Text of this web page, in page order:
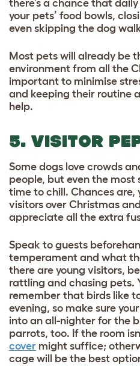
there’s a chance that
your pets’ food bowls,
even skipping the dog
Most pets will already be
environment from all the
important to minimise
and keeping their routine
help.
5. VISITOR
Some dogs love crowds
people, but even the most
time to chill. Chances are,
visitors over Christmas
appreciate all the extra
Speak to guests
temperament and what
there are young visitors,
rattling and chasing pets.
remember that birds like
evening, so make sure
into an all-nighter for the
parrots, too. If the room
cover might suffice;
cage will be the best